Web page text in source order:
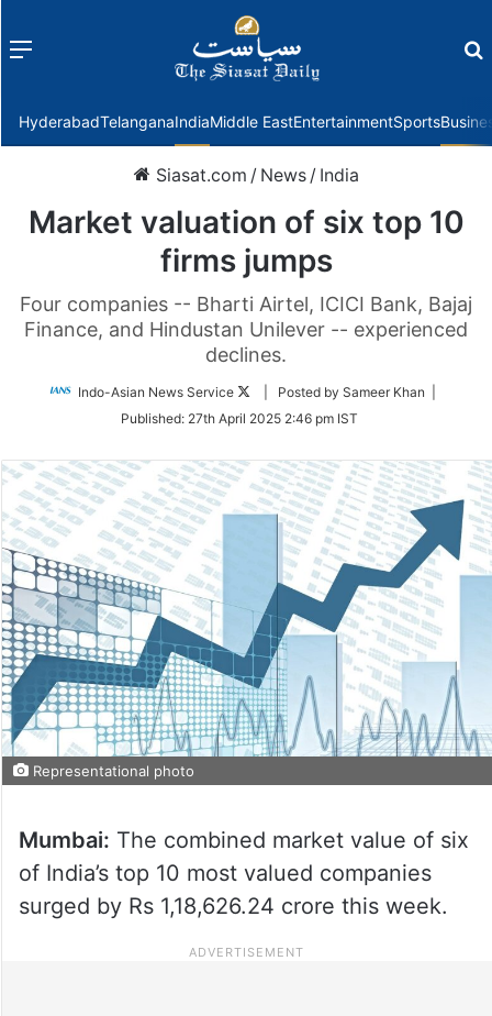
Menu
HyderabadTelanganaIndiaMiddle EastEntertainmentSports
Siasat.com / News / India
Market valuation of six top 10
firms jumps
Four companies -- Bharti Airtel, ICICI Bank, Bajaj
Finance, and Hindustan Unilever -- experienced
declines.
Indo-Asian News Service
Follow
Twitter
| Posted by Sameer Khan |
Published: 27th April 2025 2:46 pm IST
Representational photo
Mumbai: The combined market value of six
of India’s top 10 most valued companies
surged by Rs 1,18,626.24 crore this week.